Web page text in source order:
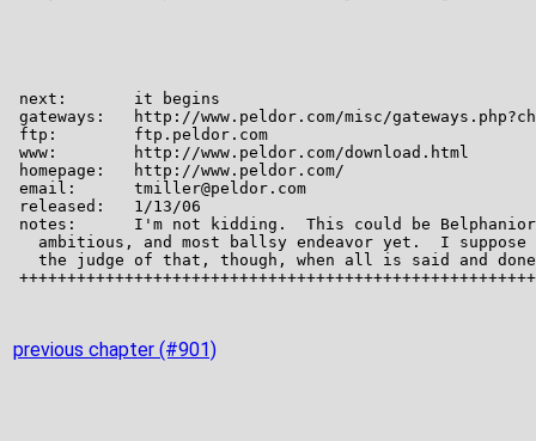
previous chapter (#901)